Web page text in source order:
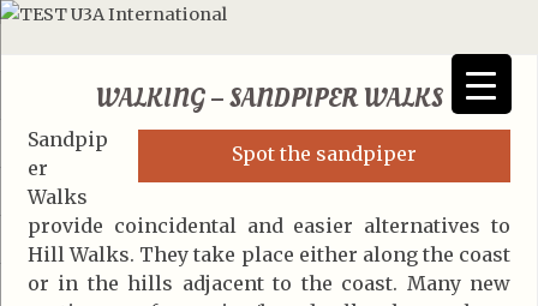
WALKING – SANDPIPER WALKS
Spot the sandpiper
Sandpip
er
Walks
provide coincidental and easier alternatives to
Hill Walks. They take place either along the coast
or in the hills adjacent to the coast. Many new